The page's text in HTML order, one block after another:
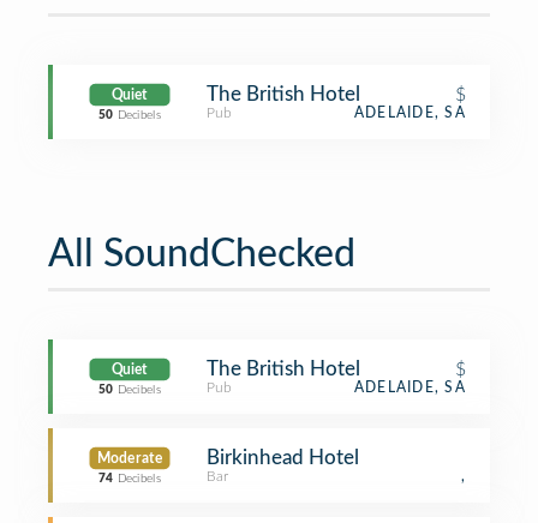
Quiet
50 Decibels
The British Hotel $
Pub ADELAIDE, SA
All SoundChecked
Quiet
50 Decibels
The British Hotel $
Pub ADELAIDE, SA
Moderate
74 Decibels
Birkinhead Hotel
Bar ,